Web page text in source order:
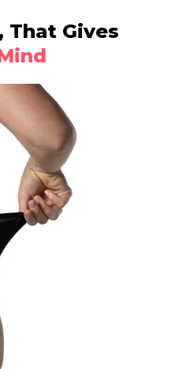
That Gives